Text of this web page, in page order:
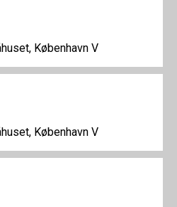
København V
København V